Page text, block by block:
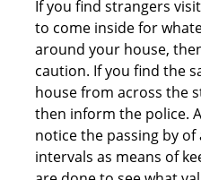
If you find strangers
to come inside for
around your house,
caution. If you find the
house from across the
then inform the police.
notice the passing by
intervals as means of